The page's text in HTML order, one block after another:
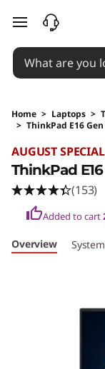
skip to main
Home > Laptops >
> ThinkPad E16
AUGUST
ThinkPad
(153)
Added to cart
Overview